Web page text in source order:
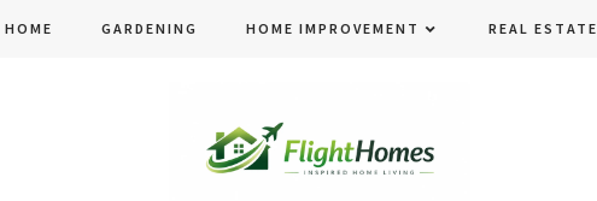
HOME GARDENING HOME IMPROVEMENT REAL ESTATE